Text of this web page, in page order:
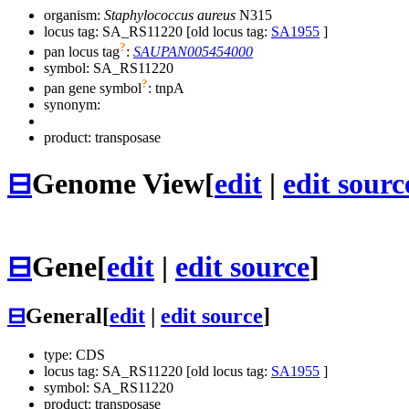
organism: Staphylococcus aureus N315
locus tag: SA_RS11220 [old locus tag: SA1955 ]
pan locus tag?: SAUPAN005454000
symbol: SA_RS11220
pan gene symbol?: tnpA
synonym:
product: transposase
⊟Genome View[edit | edit
⊟Gene[edit | edit source]
⊟General[edit edit source]
type: CDS
locus tag: SA_RS11220 [old locus tag: SA1955 ]
symbol: SA_RS11220
product: transposase